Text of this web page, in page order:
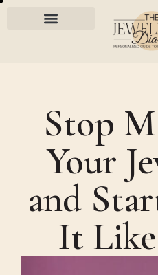
Stop
Your
and
It